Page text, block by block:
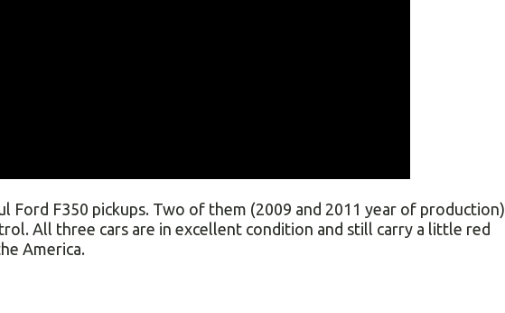
Ford F350 pickups. Two of them (2009 and 2011 year of production)
All three cars are in excellent condition and still carry a little red
America.